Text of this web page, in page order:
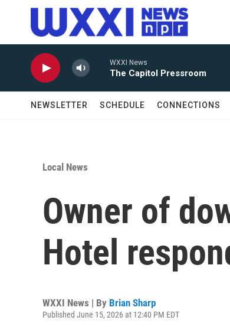
Skip to main content
WXXI News
The Capitol Pressroom
NEWSLETTER SCHEDULE CONNECTIONS
Local News
Owner of
Hotel
WXXI News | By Brian Sharp
Published June 15, 2026 at 12:40 PM EDT